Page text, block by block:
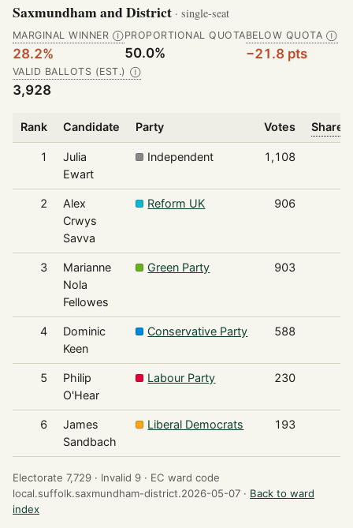
Saxmundham and District · single-seat
MARGINAL WINNER Ⓘ
28.2%
PROPORTIONAL QUOTA
50.0%
BELOW QUOTA Ⓘ
−21.8 pts
VALID BALLOTS (EST.) Ⓘ
3,928
Rank Candidate Party Votes Share
1
Julia
Ewart
Independent 1,108
2
Alex
Crwys
Savva
Reform UK 906
3
Marianne
Nola
Fellowes
Green Party 903
4
Dominic
Keen
Conservative Party 588
5
Philip
O'Hear
Labour Party 230
6
James
Sandbach
Liberal Democrats 193
Electorate 7,729 · Invalid 9 · EC ward code
local.suffolk.saxmundham-district.2026-05-07 · Back to ward
index